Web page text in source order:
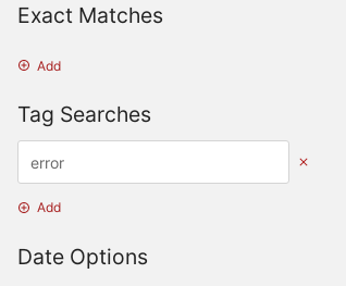
Exact Matches
Add
Tag Searches
Add
Date Options